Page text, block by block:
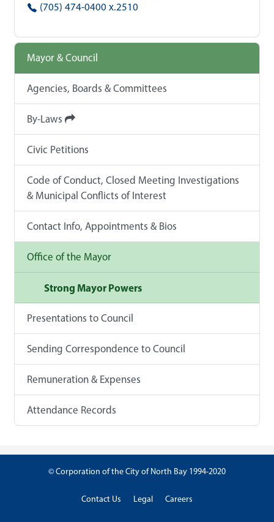
(705) 474-0400 x.2510
Mayor & Council
Agencies, Boards & Committees
By-Laws
Civic Petitions
Code of Conduct, Closed Meeting Investigations
& Municipal Conflicts of Interest
Contact Info, Appointments & Bios
Office of the Mayor
Strong Mayor Powers
Presentations to Council
Sending Correspondence to Council
Remuneration & Expenses
Attendance Records
© Corporation of the City of North Bay 1994-2020
Contact Us Legal Careers